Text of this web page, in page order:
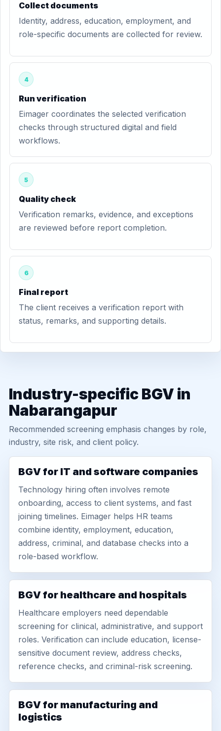
Collect documents
Identity, address, education, employment, and
role-specific documents are collected for review.
4
Run verification
Eimager coordinates the selected verification
checks through structured digital and field
workflows.
5
Quality check
Verification remarks, evidence, and exceptions
are reviewed before report completion.
6
Final report
The client receives a verification report with
status, remarks, and supporting details.
Industry-specific BGV in
Nabarangapur
Recommended screening emphasis changes by role,
industry, site risk, and client policy.
BGV for IT and software companies
Technology hiring often involves remote
onboarding, access to client systems, and fast
joining timelines. Eimager helps HR teams
combine identity, employment, education,
address, criminal, and database checks into a
role-based workflow.
BGV for healthcare and hospitals
Healthcare employers need dependable
screening for clinical, administrative, and support
roles. Verification can include education, license-
sensitive document review, address checks,
reference checks, and criminal-risk screening.
BGV for manufacturing and
logistics